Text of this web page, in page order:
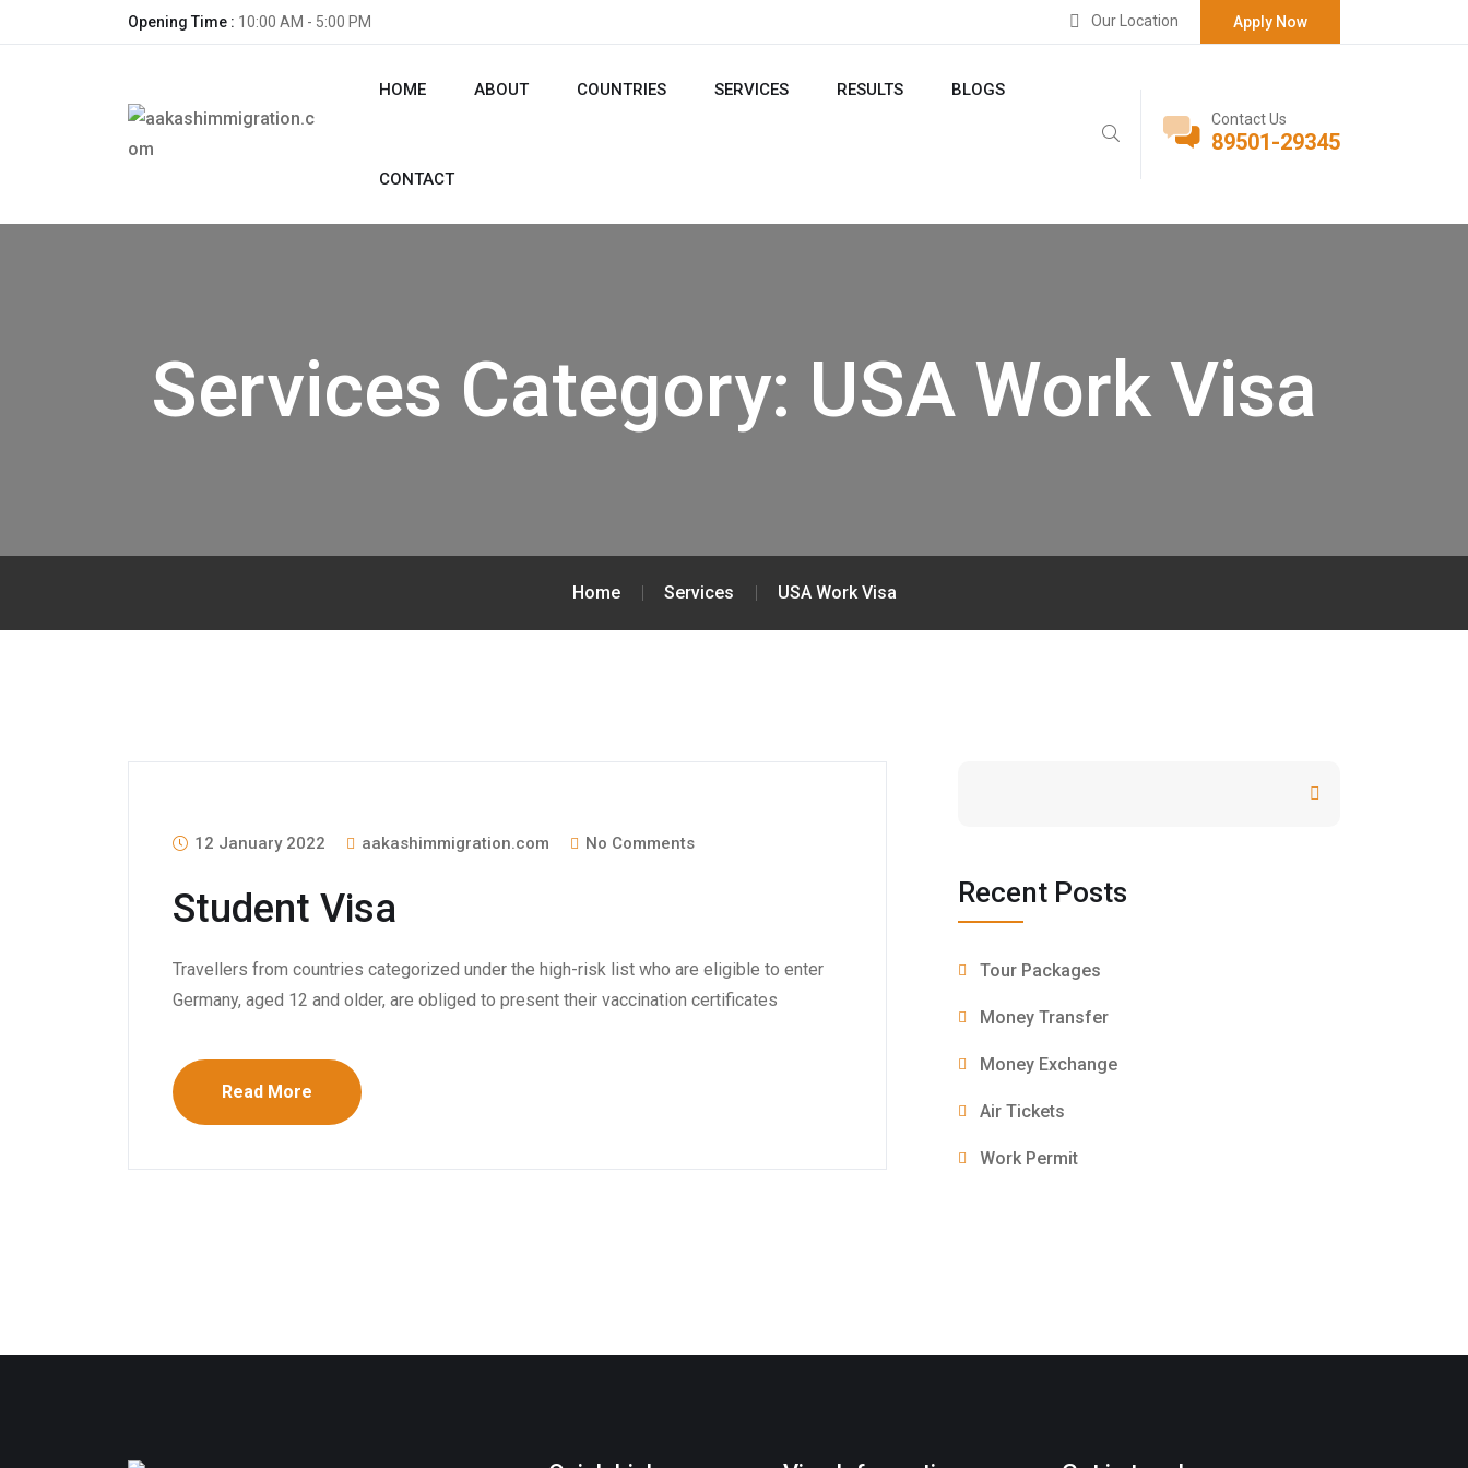
Opening Time : 10:00 AM - 5:00 PM Apply Now
Our Location
HOME ABOUT COUNTRIES SERVICES RESULTS BLOGS
CONTACT
Contact Us
89501-29345
Services Category: USA Work Visa
Home Services USA Work Visa
12 January 2022 aakashimmigration.com No Comments
Student Visa
Travellers from countries categorized under the high-risk list who are eligible to enter
Germany, aged 12 and older, are obliged to present their vaccination certificates
Read More
Recent Posts
Tour Packages
Money Transfer
Money Exchange
Air Tickets
Work Permit